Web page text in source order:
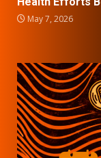
May 7, 2026